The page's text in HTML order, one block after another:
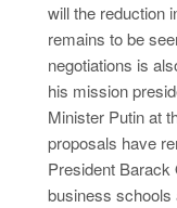
will the reduction
remains to be
negotiations is
his mission
Minister Putin at
proposals have
President Barack
business schools